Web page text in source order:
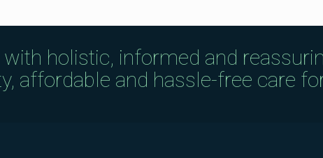
holistic, informed and
affordable and hassle-free care